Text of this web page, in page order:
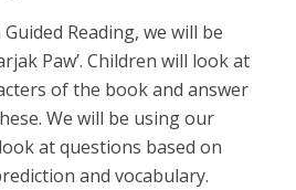
Guided Reading, we will be
Paw’. Children will look at
of the book and answer
We will be using our
look at questions based on
and vocabulary.